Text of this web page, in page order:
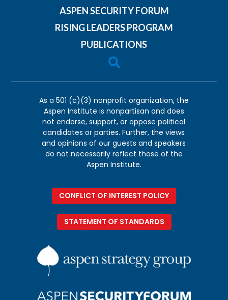
ASPEN SECURITY FORUM
RISING LEADERS PROGRAM
PUBLICATIONS

As a 501 (c)(3) nonprofit organization, the
Aspen Institute is nonpartisan and does
not endorse, support, or oppose political
candidates or parties. Further, the views
and opinions of our guests and speakers
do not necessarily reflect those of the
Aspen Institute.
CONFLICT OF INTEREST POLICY
STATEMENT OF STANDARDS